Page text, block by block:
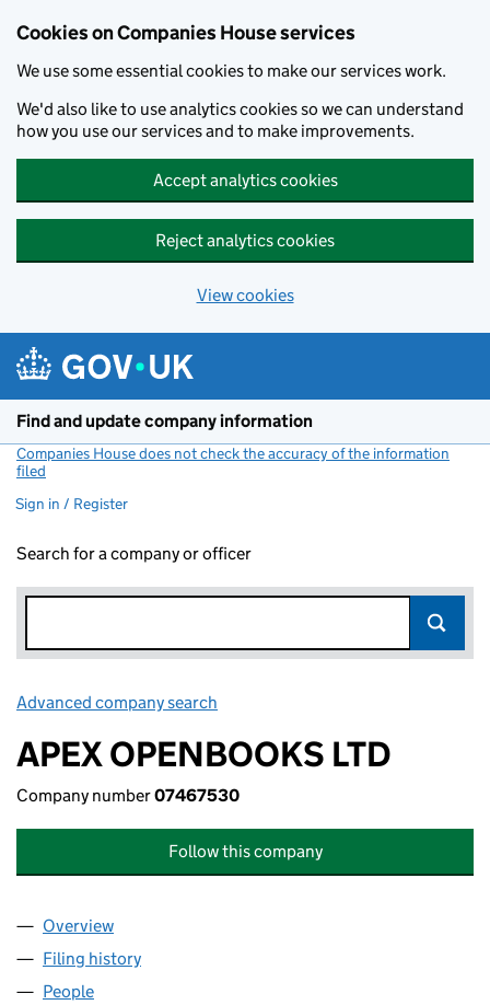
Cookies on Companies House services
We use some essential cookies to make our services work.
We'd also like to use analytics cookies so we can understand
how you use our services and to make improvements.
Accept analytics cookies
Reject analytics cookies
View cookies
Find and update company information
Companies House does not check the accuracy of the information
filed
Sign in / Register
Search for a company or officer
Advanced company search
APEX OPENBOOKS LTD
Company number07467530
Follow this company
Company
Overview
Filing history
People